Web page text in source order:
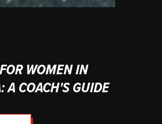
WOMEN IN
A COACH'S GUIDE